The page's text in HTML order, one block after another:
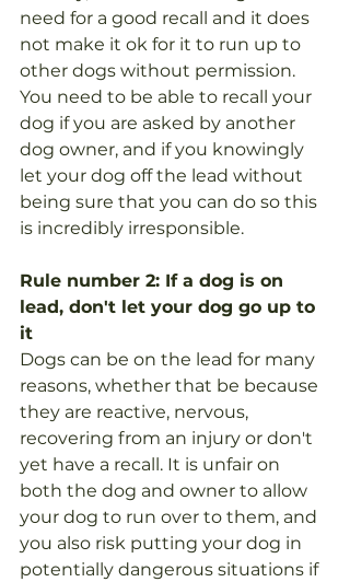
need for a good recall and it does
not make it ok for it to run up to
other dogs without permission.
You need to be able to recall your
dog if you are asked by another
dog owner, and if you knowingly
let your dog off the lead without
being sure that you can do so this
is incredibly irresponsible.
Rule number 2: If a dog is on
lead, don't let your dog go up to
it
Dogs can be on the lead for many
reasons, whether that be because
they are reactive, nervous,
recovering from an injury or don't
yet have a recall. It is unfair on
both the dog and owner to allow
your dog to run over to them, and
you also risk putting your dog in
potentially dangerous situations if